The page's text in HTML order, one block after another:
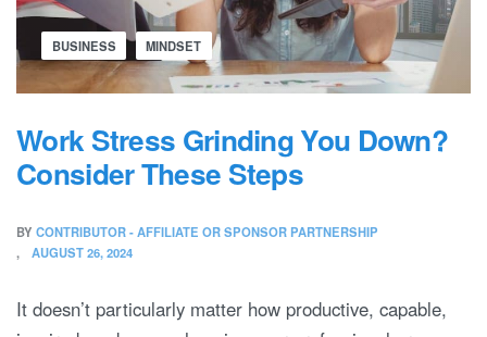
BUSINESS MINDSET
Work Stress Grinding You Down?
Consider These Steps
BY CONTRIBUTOR - AFFILIATE OR SPONSOR PARTNERSHIP
AUGUST 26, 2024
It doesn’t particularly matter how productive, capable,